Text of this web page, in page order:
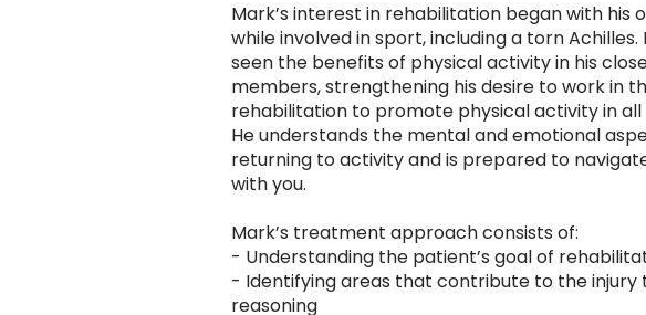
Mark’s interest in rehabilitation began with his
while involved in sport, including a torn Achilles.
seen the benefits of physical activity in his
members, strengthening his desire to work in
rehabilitation to promote physical activity in all
He understands the mental and emotional
returning to activity and is prepared to
with you.
Mark’s treatment approach consists of:
- Understanding the patient’s goal of
- Identifying areas that contribute to the injury
reasoning